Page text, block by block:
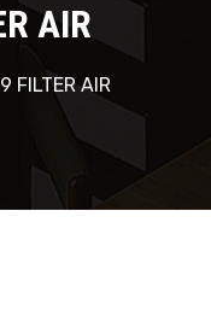
AIR
FILTER AIR